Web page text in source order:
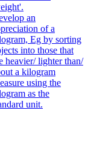
an
of a
Eg by sorting
into those that
heavier/ lighter than/
a kilogram
using the
as the
unit.